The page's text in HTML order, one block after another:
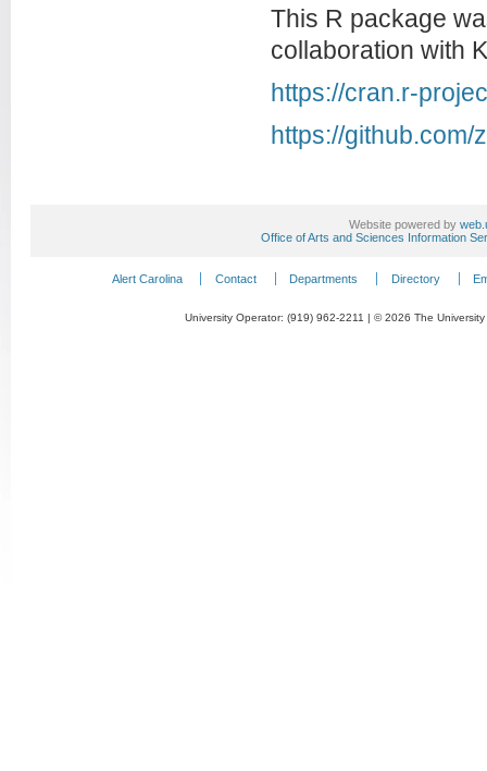
This R package
collaboration with
https://cran.r-
https://github.com/
Website powered by
Office of Arts and Sciences Information
Alert Carolina Contact Departments Directory
University Operator: (919) 962-2211 | © 2026 The